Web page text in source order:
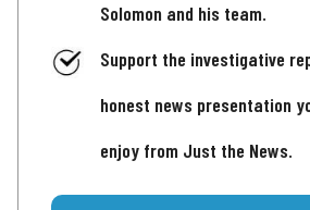
Solomon and his team.
Support the investigative
honest news presentation
enjoy from Just the News.